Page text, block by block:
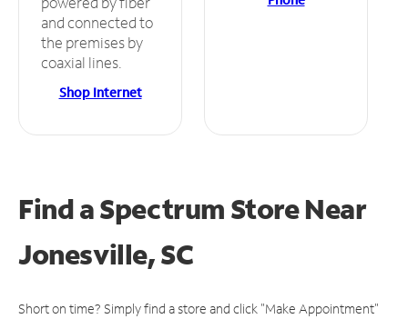
and connected to
the premises by
coaxial lines.
Shop Internet
Find a Spectrum StoreNear
Jonesville, SC
Short on time? Simply find a store and click "Make Appointment"